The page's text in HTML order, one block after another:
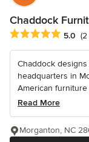
Chaddock
Average rating: 5
5.0
Chaddock
headquarters in
American furniture
Read More
Morganton, NC